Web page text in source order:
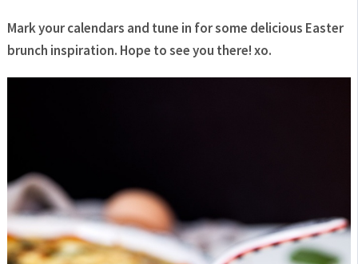
Mark your calendars and tune in for some delicious Easter
brunch inspiration. Hope to see you there! xo.